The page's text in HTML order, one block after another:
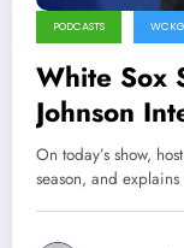
PODCASTS WCKG
White Sox
Johnson
Chicago /
On today’s show,
season, and